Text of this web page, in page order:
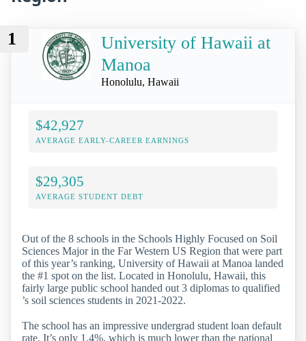
1
University of Hawaii at
Manoa
Honolulu, Hawaii
$42,927
AVERAGE EARLY-CAREER EARNINGS
$29,305
AVERAGE STUDENT DEBT
Out of the 8 schools in the Schools Highly Focused on Soil
Sciences Major in the Far Western US Region that were part
of this year’s ranking, University of Hawaii at Manoa landed
the #1 spot on the list. Located in Honolulu, Hawaii, this
fairly large public school handed out 3 diplomas to qualified
’s soil sciences students in 2021-2022.
The school has an impressive undergrad student loan default
rate. It’s only 1.4%, which is much lower than the national